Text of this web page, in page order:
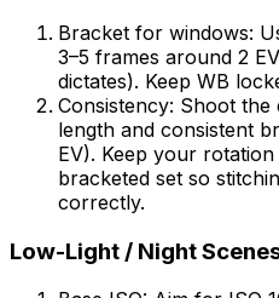
Bracket for windows:
3–5 frames around 2
dictates). Keep WB
Consistency: Shoot
length and consistent
EV). Keep your
bracketed set so
correctly.
Low-Light / Night